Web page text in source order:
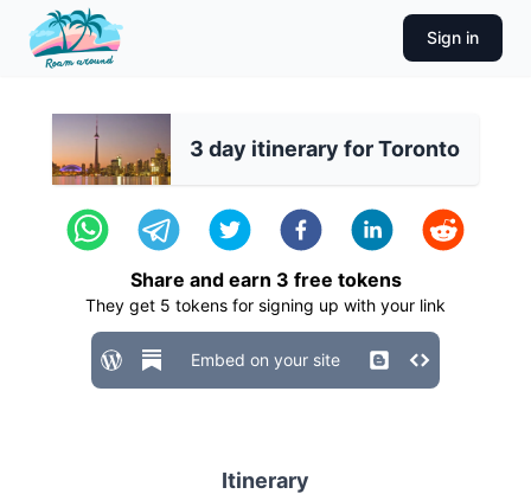
Sign in
3 day itinerary for Toronto
Share and earn 3 free tokens
They get 5 tokens for signing up with your link
Embed on your site
Itinerary